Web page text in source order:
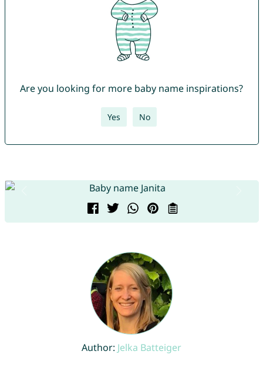
Are you looking for more baby name inspirations?
Yes No
Author: Jelka Batteiger